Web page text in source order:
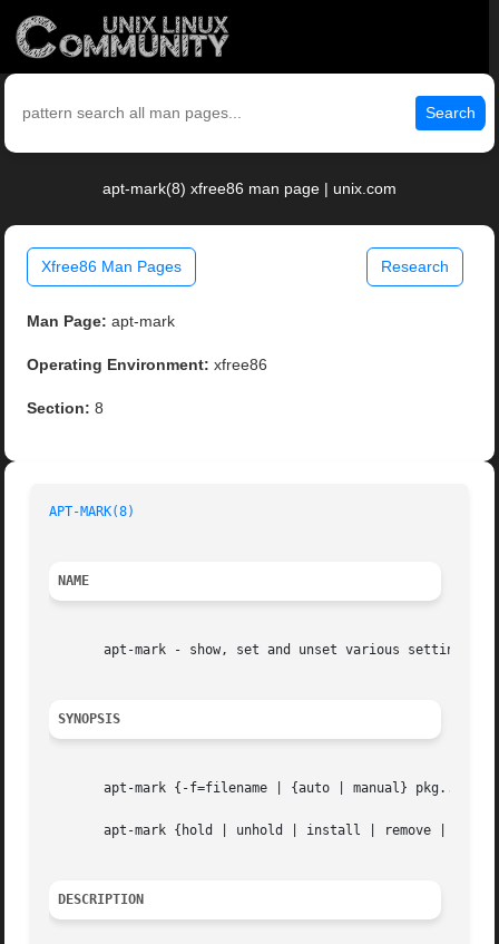
Search
apt-mark(8) xfree86 man page | unix.com
Xfree86 Man Pages Research
Man Page: apt-mark
Operating Environment: xfree86
Section: 8
APT-MARK(8)
NAME
apt-mark - show, set and unset various settings
SYNOPSIS
apt-mark {-f=filename | {auto | manual} pkg...
apt-mark {hold | unhold | install | remove |
DESCRIPTION